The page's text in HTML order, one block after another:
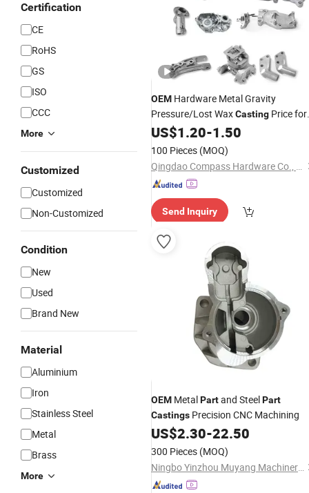
Certification
CE
RoHS
GS
ISO
CCC
More
Customized
Customized
Non-Customized
Condition
New
Used
Brand New
Material
Aluminium
Iron
Stainless Steel
Metal
Brass
More
OEM Hardware Metal Gravity
Pressure/Lost WaxCasting Price for
Automobile Spare
/Motorcycle/Machine/Furniture
Zinc Aluminium Aluminum Alloy Die
CastingPart
US$1.20-1.50
100 Pieces (MOQ)
Qingdao Compass Hardware Co., Ltd.
Send Inquiry
OEM MetalPartand SteelPart
Castings Precision CNC Machining
US$2.30-22.50
300 Pieces (MOQ)
Ningbo Yinzhou Muyang Machinery Co., Ltd.